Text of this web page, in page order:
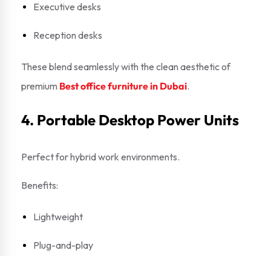
Executive desks
Reception desks
These blend seamlessly with the clean aesthetic of
premium Best office furniture in Dubai.
4. Portable Desktop Power Units
Perfect for hybrid work environments.
Benefits:
Lightweight
Plug-and-play